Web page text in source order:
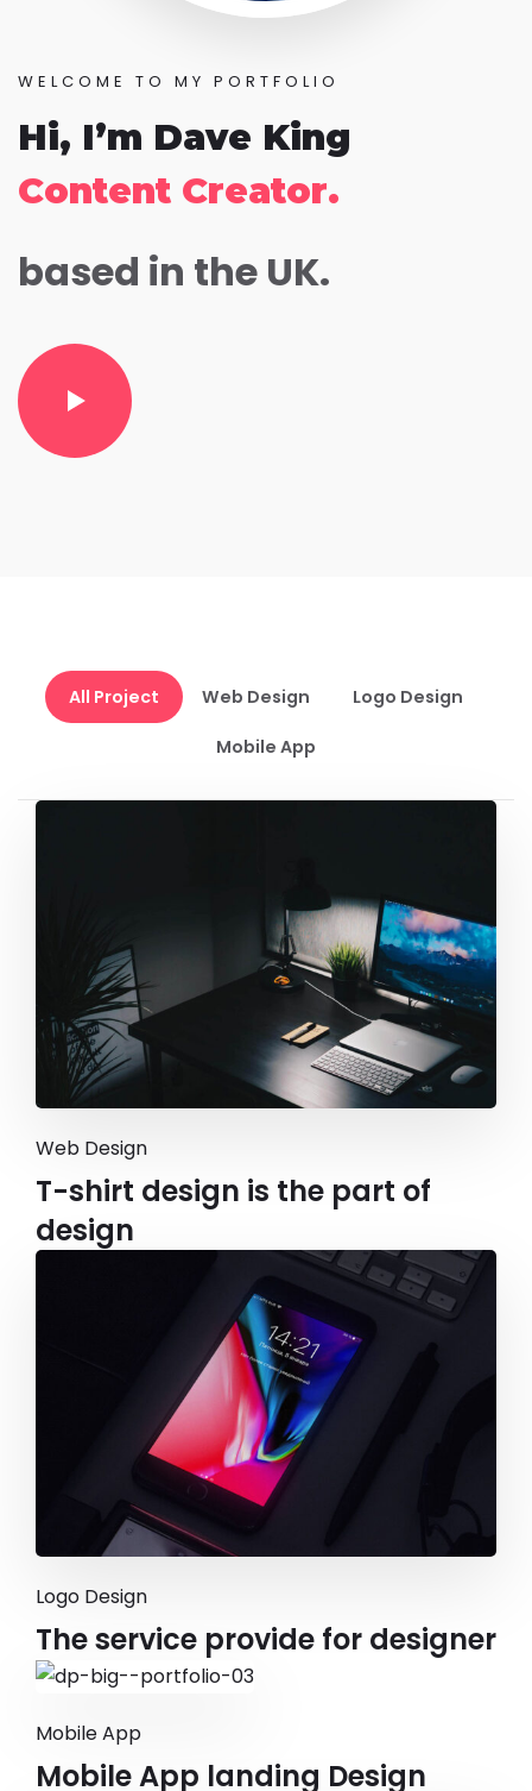
WELCOME TO MY PORTFOLIO
Hi, I’m Dave King
Content Creator.
based in the UK.
All Project Web Design Logo Design
Mobile App
Web Design
T-shirt design is the part of
design
Logo Design
The service provide for designer
Mobile App
Mobile App landing Design